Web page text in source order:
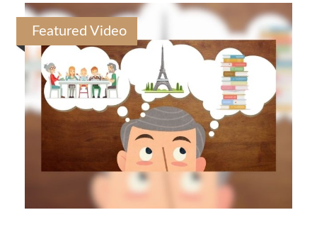
Featured Video